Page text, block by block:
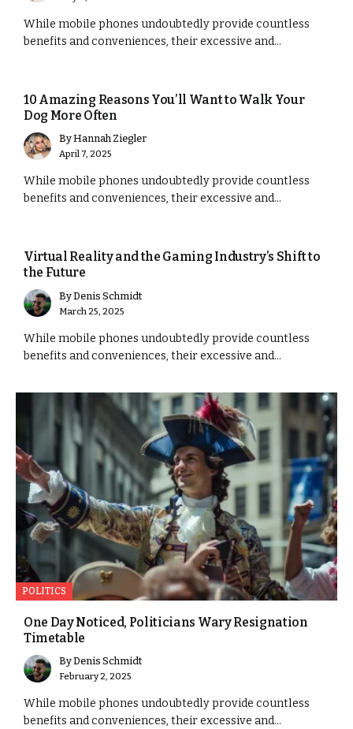
While mobile phones undoubtedly provide countless
benefits and conveniences, their excessive and...
10 Amazing Reasons You’ll Want to Walk Your
Dog More Often
ByHannah Ziegler
April 7, 2025
While mobile phones undoubtedly provide countless
benefits and conveniences, their excessive and...
Virtual Reality and the Gaming Industry’s Shift to
the Future
ByDenis Schmidt
March 25, 2025
While mobile phones undoubtedly provide countless
benefits and conveniences, their excessive and...
POLITICS
One Day Noticed, Politicians Wary Resignation
Timetable
ByDenis Schmidt
February 2, 2025
While mobile phones undoubtedly provide countless
benefits and conveniences, their excessive and...